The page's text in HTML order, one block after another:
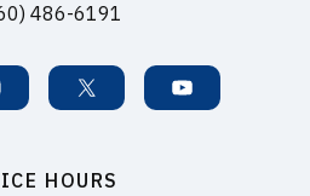
486-6191
HOURS